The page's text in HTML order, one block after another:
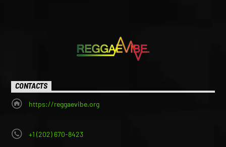
CONTACTS
https://reggaevibe.org
+1 (202) 670-8423